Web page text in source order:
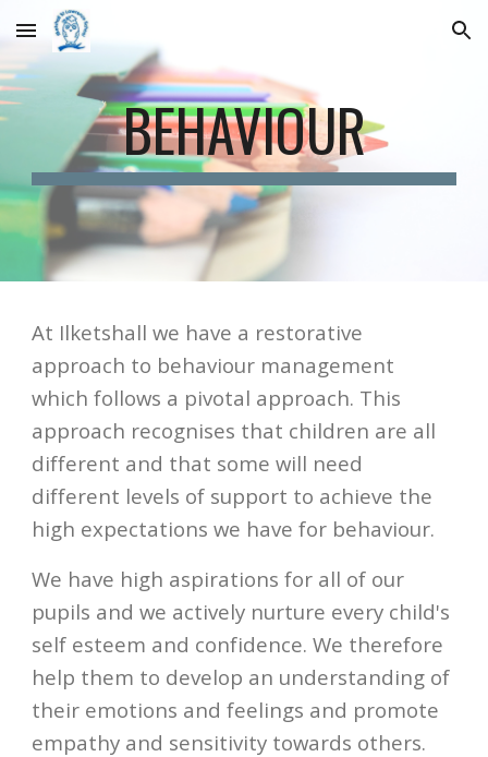
Skip to main content Skip to navigation
BEHAVIOUR
At Ilketshall we have a restorative
approach to behaviour management
which follows a pivotal approach. This
approach recognises that children are all
different and that some will need
different levels of support to achieve the
high expectations we have for behaviour.
We have high aspirations for all of our
pupils and we actively nurture every child's
self esteem and confidence. We therefore
help them to develop an understanding of
their emotions and feelings and promote
empathy and sensitivity towards others.